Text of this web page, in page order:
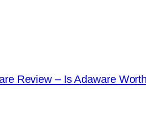
Review – Is Adaware